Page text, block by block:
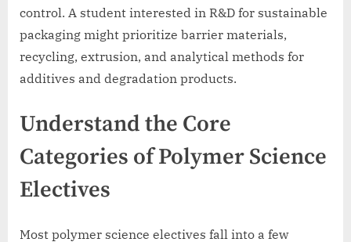
control. A student interested in R&D for sustainable
packaging might prioritize barrier materials,
recycling, extrusion, and analytical methods for
additives and degradation products.
Understand the Core
Categories of Polymer Science
Electives
Most polymer science electives fall into a few